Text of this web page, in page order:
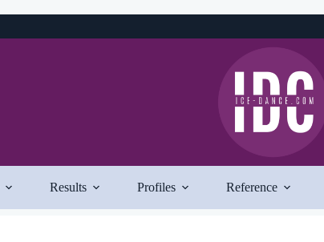
Results Profiles Reference